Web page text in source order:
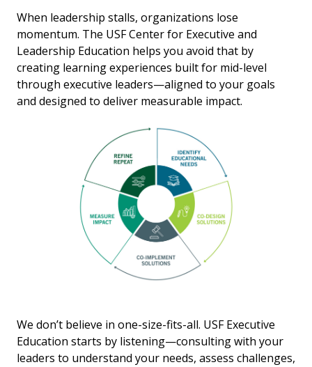
When leadership stalls, organizations lose
momentum. The USF Center for Executive and
Leadership Education helps you avoid that by
creating learning experiences built for mid-level
through executive leaders—aligned to your goals
and designed to deliver measurable impact.
We don’t believe in one-size-fits-all. USF Executive
Education starts by listening—consulting with your
leaders to understand your needs, assess challenges,